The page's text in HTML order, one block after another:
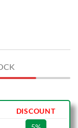
DISCOUNT